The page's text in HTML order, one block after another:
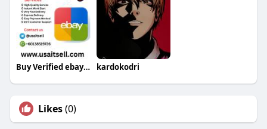
Buy Verified ebay Account kardokodri
Likes(0)